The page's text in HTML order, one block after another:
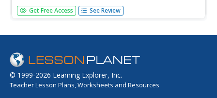
This brief site provides a connection between cumulus
clouds and upcoming weather, explains why these clouds
formed.
Get Free Access See Review
© 1999-2026 Learning Explorer, Inc.
Teacher Lesson Plans, Worksheets and Resources